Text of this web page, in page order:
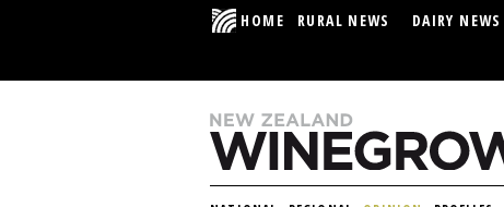
HOME RURAL NEWS DAIRY NEWS